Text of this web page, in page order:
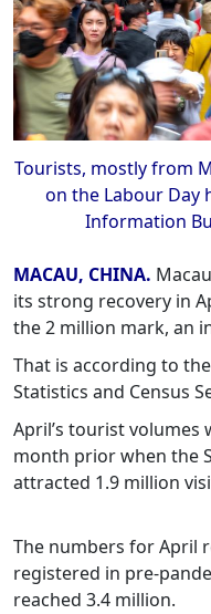
Tourists, mostly from
on the Labour Day
Information
MACAU, CHINA.
its strong recovery in
the 2 million mark, an
That is according to
Statistics and Census
April’s tourist volumes
month prior when the
attracted 1.9 million
The numbers for April
registered in pre-
reached 3.4 million.